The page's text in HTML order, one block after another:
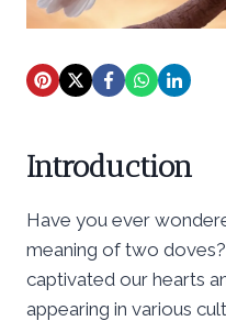
Introduction
Have you ever
meaning of two
captivated our hearts
appearing in various